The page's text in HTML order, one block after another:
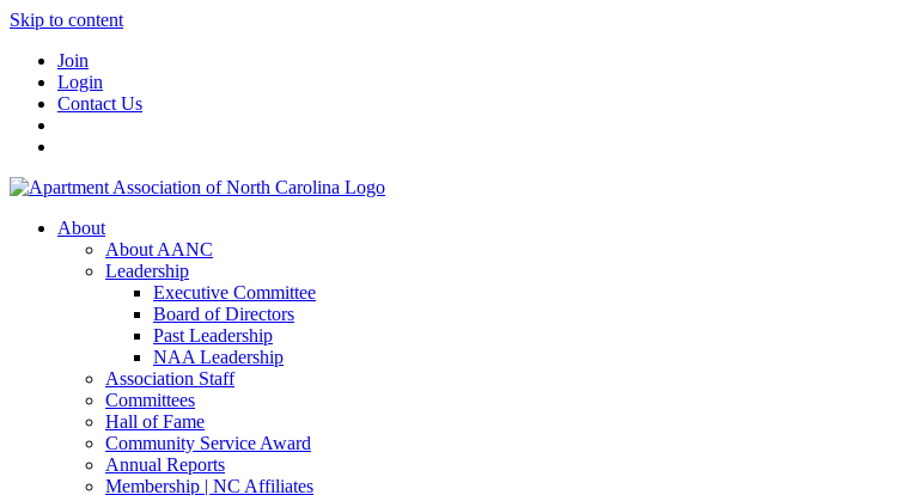
Skip to content
Join
Login
Contact Us
About
About AANC
Leadership
Executive Committee
Board of Directors
Past Leadership
NAA Leadership
Association Staff
Committees
Hall of Fame
Community Service Award
Annual Reports
Membership | NC Affiliates